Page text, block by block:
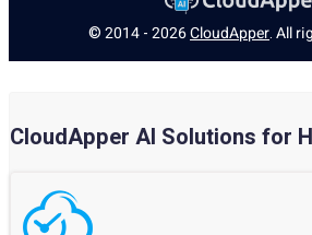
© 2014 - 2026CloudApper. All
CloudApper AI Solutions for